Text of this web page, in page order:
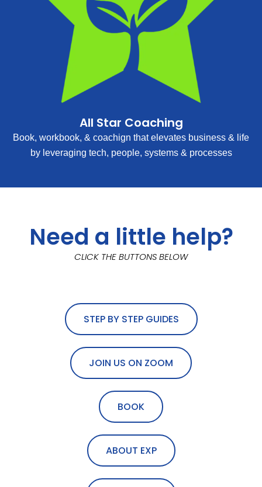
All Star Coaching
Book, workbook, & coachign that elevates business & life
by leveraging tech, people, systems & processes
Need a little help?
CLICK THE BUTTONS BELOW
STEP BY STEP GUIDES
JOIN US ON ZOOM
BOOK
ABOUT EXP